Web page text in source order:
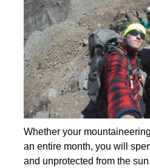
Whether your
an entire month, you will
and unprotected from the sun.